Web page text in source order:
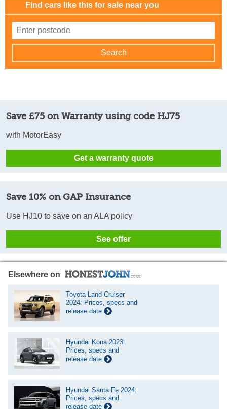
Find cars like this for sale near you
Save £75 on Warranty using code HJ75
with MotorEasy
Get a warranty quote
Save 10% on GAP Insurance
Use HJ10 to save on an ALA policy
See offer
Elsewhere on
Toyota Land Cruiser
2024: Prices, specs and
release date
Hyundai Kona 2023:
Prices, specs and
release date
Hyundai Santa Fe 2024:
Prices, specs and
release date